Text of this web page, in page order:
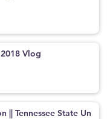
Vlog
|| Tennessee State Un